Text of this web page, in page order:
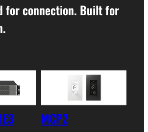
for connection. Built for
MCP2